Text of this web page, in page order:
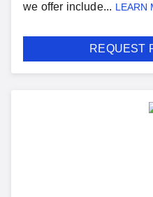
we offer include... LEARN
REQUEST